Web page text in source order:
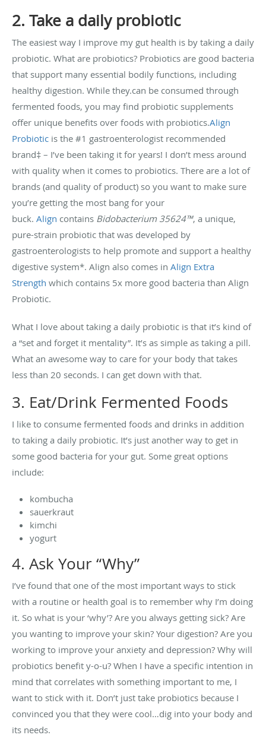
2. Take a daily probiotic
The easiest way I improve my gut health is by taking a daily
probiotic. What are probiotics? Probiotics are good bacteria
that support many essential bodily functions, including
healthy digestion. While they.can be consumed through
fermented foods, you may find probiotic supplements
offer unique benefits over foods with probiotics.Align
Probiotic is the #1 gastroenterologist recommended
brand‡ – I’ve been taking it for years! I don’t mess around
with quality when it comes to probiotics. There are a lot of
brands (and quality of product) so you want to make sure
you’re getting the most bang for your
buck. Align contains Bidobacterium 35624™, a unique,
pure-strain probiotic that was developed by
gastroenterologists to help promote and support a healthy
digestive system*. Align also comes in Align Extra
Strength which contains 5x more good bacteria than Align
Probiotic.
What I love about taking a daily probiotic is that it’s kind of
a “set and forget it mentality”. It’s as simple as taking a pill.
What an awesome way to care for your body that takes
less than 20 seconds. I can get down with that.
3. Eat/Drink Fermented Foods
I like to consume fermented foods and drinks in addition
to taking a daily probiotic. It’s just another way to get in
some good bacteria for your gut. Some great options
include:
kombucha
sauerkraut
kimchi
yogurt
4. Ask Your “Why”
I’ve found that one of the most important ways to stick
with a routine or health goal is to remember why I’m doing
it. So what is your ‘why’? Are you always getting sick? Are
you wanting to improve your skin? Your digestion? Are you
working to improve your anxiety and depression? Why will
probiotics benefit y-o-u? When I have a specific intention in
mind that correlates with something important to me, I
want to stick with it. Don’t just take probiotics because I
convinced you that they were cool…dig into your body and
its needs.